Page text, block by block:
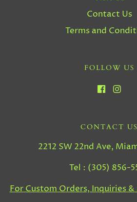
Contact Us
Terms and
FOLLOW US
CONTACT US
2212 SW 22nd Ave,
Tel : (305) 856-
For Custom Orders, Inquiries